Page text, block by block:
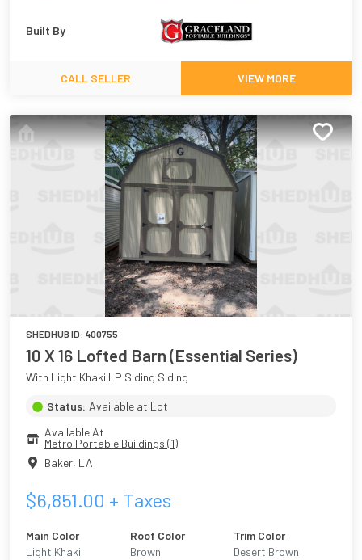
Built By
CALL SELLER VIEW MORE
SHEDHUB ID: 400755
10 X 16 Lofted Barn (Essential Series)
With Light Khaki LP Siding Siding
Status: Available at Lot
Available At
Metro Portable Buildings (1)
Baker, LA
$6,851.00 + Taxes
Main Color
Light Khaki
Roof Color
Brown
Trim Color
Desert Brown